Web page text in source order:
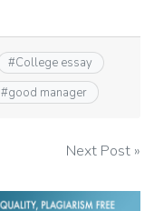
#College essay
#good manager
Next Post »